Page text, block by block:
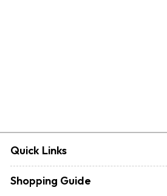
Quick Links
Shopping Guide